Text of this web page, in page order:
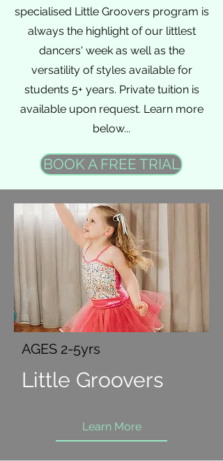
specialised Little Groovers program is
always the highlight of our littlest
dancers' week as well as the
versatility of styles available for
students 5+ years. Private tuition is
available upon request. Learn more
below...
BOOK A FREE TRIAL
AGES 2-5yrs
Little Groovers
Learn More